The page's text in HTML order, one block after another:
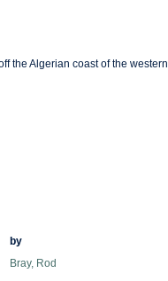
the Algerian coast of the western
by
Bray, Rod